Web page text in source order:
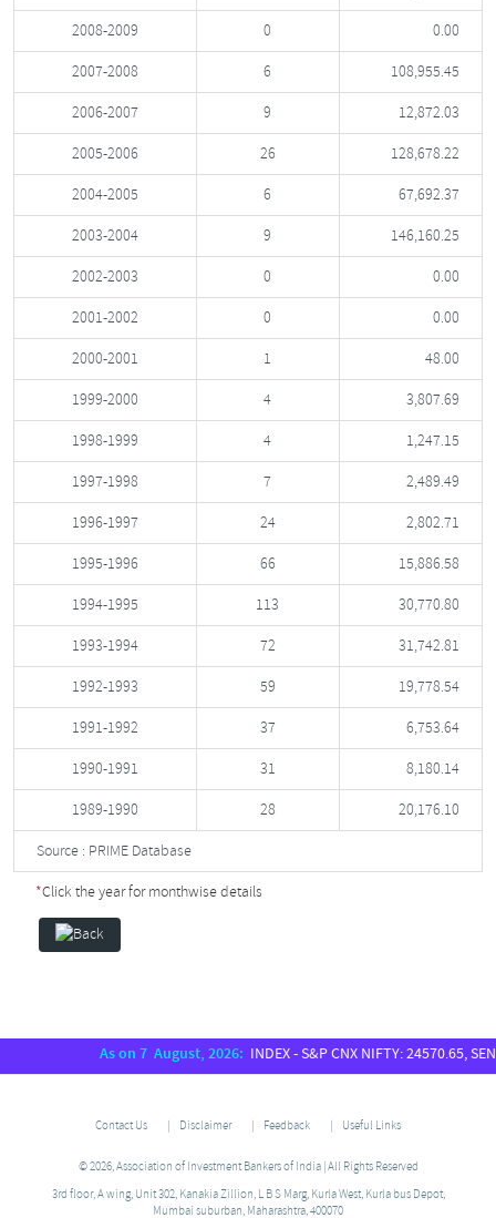
2008-2009 0 0.00
2007-2008 6 108,955.45
2006-2007 9 12,872.03
2005-2006 26 128,678.22
2004-2005 6 67,692.37
2003-2004 9 146,160.25
2002-2003 0 0.00
2001-2002 0 0.00
2000-2001 1 48.00
1999-2000 4 3,807.69
1998-1999 4 1,247.15
1997-1998 7 2,489.49
1996-1997 24 2,802.71
1995-1996 66 15,886.58
1994-1995 113 30,770.80
1993-1994 72 31,742.81
1992-1993 59 19,778.54
1991-1992 37 6,753.64
1990-1991 31 8,180.14
1989-1990 28 20,176.10
Source : PRIME Database
*Click the year for monthwise details
As on 7 August, 2026:INDEX - S&P CNX NIFTY: 24570.65,
Contact Us Disclaimer Feedback Useful Links
© 2026, Association of Investment Bankers of India | All Rights Reserved
3rd floor, A wing, Unit 302, Kanakia Zillion, L B S Marg, Kurla West, Kurla bus Depot,
Mumbai suburban, Maharashtra, 400070